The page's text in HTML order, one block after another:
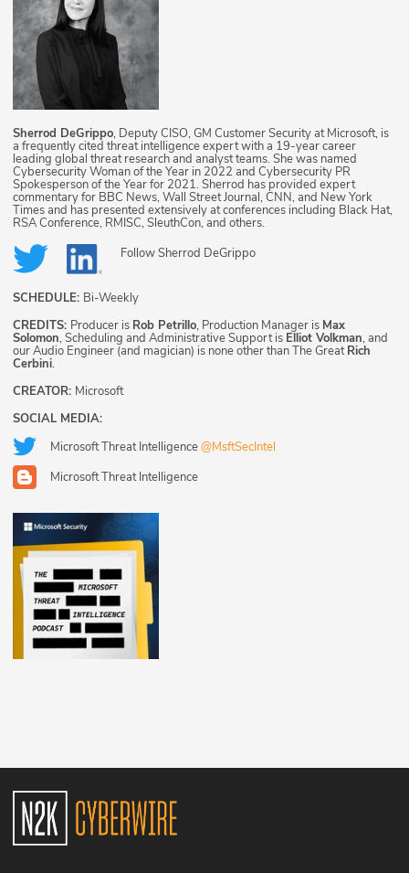
Sherrod DeGrippo, Deputy CISO, GM Customer Security at Microsoft, is
a frequently cited threat intelligence expert with a 19-year career
leading global threat research and analyst teams. She was named
Cybersecurity Woman of the Year in 2022 and Cybersecurity PR
Spokesperson of the Year for 2021. Sherrod has provided expert
commentary for BBC News, Wall Street Journal, CNN, and New York
Times and has presented extensively at conferences including Black Hat,
RSA Conference, RMISC, SleuthCon, and others.
FollowSherrod DeGrippo
SCHEDULE: Bi-Weekly
CREDITS: Producer is Rob Petrillo, Production Manager is Max
Solomon, Scheduling and Administrative Support is Elliot Volkman, and
our Audio Engineer (and magician) is none other than The GreatRich
Cerbini.
CREATOR: Microsoft
SOCIAL MEDIA:
Microsoft Threat Intelligence@MsftSecIntel
Microsoft Threat Intelligence